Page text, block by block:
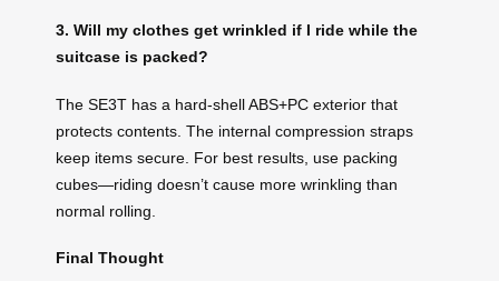
3. Will my clothes get wrinkled if I ride while the
suitcase is packed?
The SE3T has a hard-shell ABS+PC exterior that
protects contents. The internal compression straps
keep items secure. For best results, use packing
cubes—riding doesn’t cause more wrinkling than
normal rolling.
Final Thought